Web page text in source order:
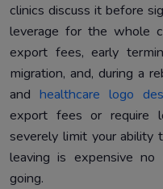
clinics discuss it before
leverage for the whole
export fees, early
migration, and, during a
and healthcare logo
export fees or require
severely limit your ability
leaving is expensive
going.